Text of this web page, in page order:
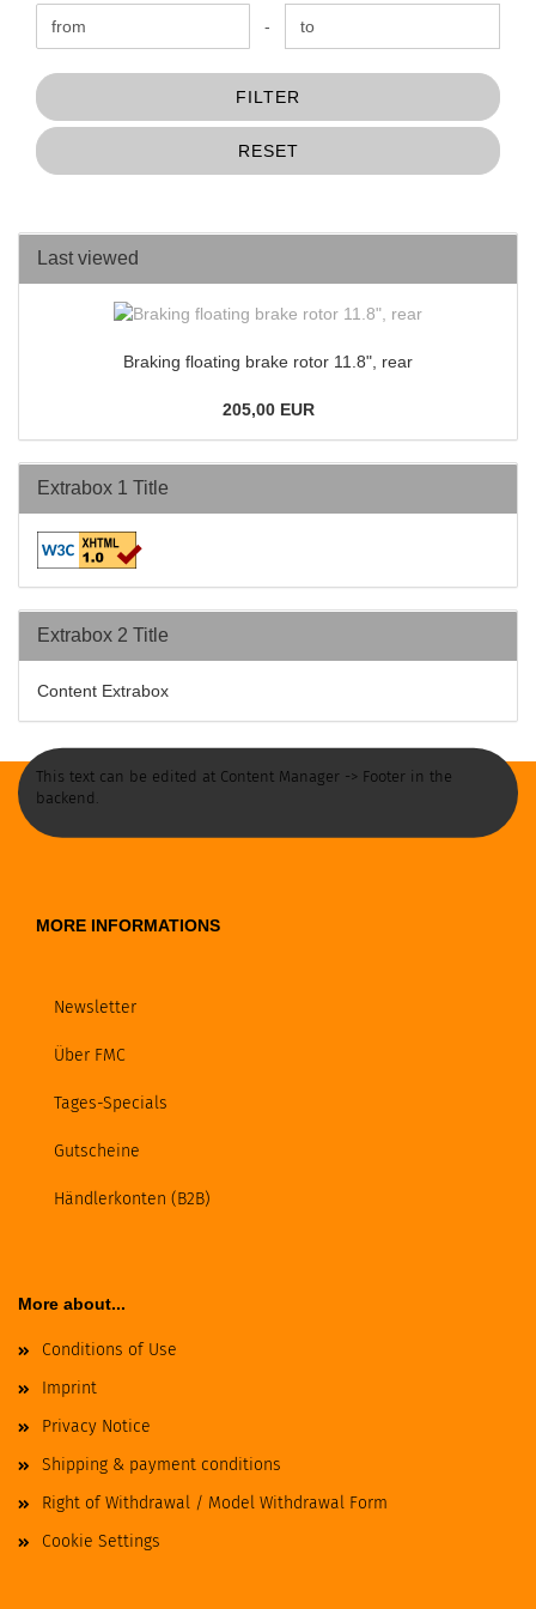
Price to -
FILTER
RESET
Last viewed
Braking floating brake rotor 11.8", rear
205,00 EUR
Extrabox 1 Title
Extrabox 2 Title
Content Extrabox
This text can be edited at Content Manager -> Footer in the
backend.
MORE INFORMATIONS
Newsletter
Über FMC
Tages-Specials
Gutscheine
Händlerkonten (B2B)
More about...
Conditions of Use
Imprint
Privacy Notice
Shipping & payment conditions
Right of Withdrawal / Model Withdrawal Form
Cookie Settings